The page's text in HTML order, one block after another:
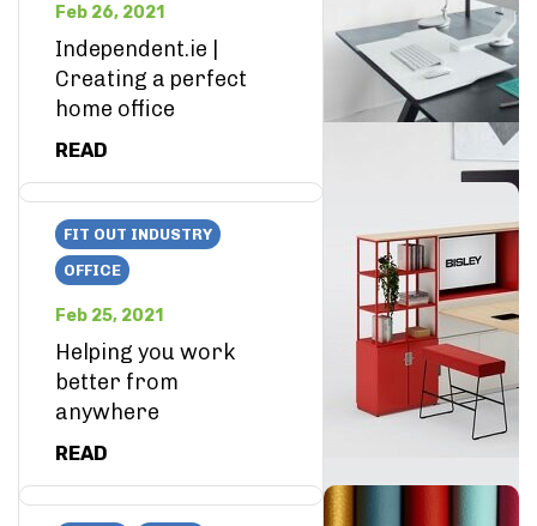
Feb 26, 2021
Independent.ie |
Creating a perfect
home office
READ
FIT OUT INDUSTRY
OFFICE
Feb 25, 2021
Helping you work
better from
anywhere
READ